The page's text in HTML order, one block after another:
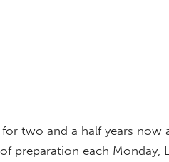
two and a half years
preparation each Monday,